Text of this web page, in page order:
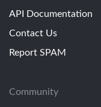
API Documentation
Contact Us
Report SPAM
Community